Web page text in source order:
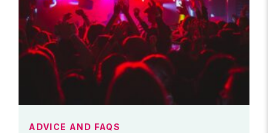
ADVICE AND FAQS